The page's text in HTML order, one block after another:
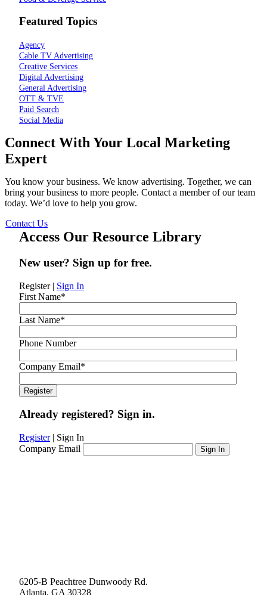
Featured Topics
Agency
Cable TV Advertising
Creative Services
Digital Advertising
General Advertising
OTT & TVE
Paid Search
Social Media
Connect With Your Local Marketing
Expert
You know your business. We know advertising. Together, we can
bring your business to more people. Contact a member of our team
today. We’d love to help you grow.
Contact Us
Access Our Resource Library
New user? Sign up for free.
Register| Sign In
First Name*
Last Name*
Phone Number
Company Email*
Already registered? Sign in.
Register| Sign In
Company Email
6205-B Peachtree Dunwoody Rd.
Atlanta, GA 30328